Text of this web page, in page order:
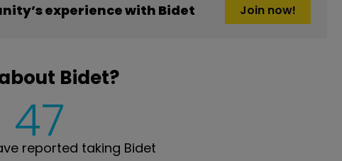
experience with Bidet Join now!
Bidet?
47
reported taking Bidet